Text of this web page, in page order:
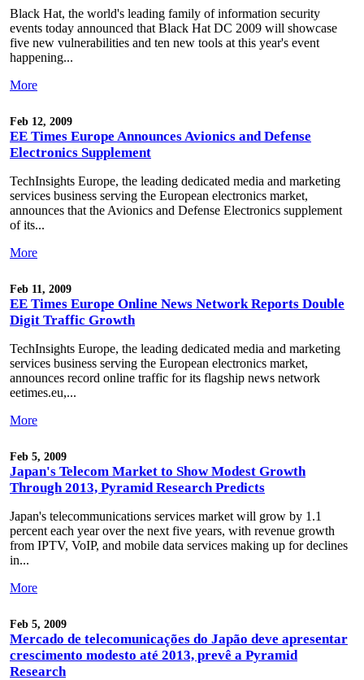
Black Hat, the world's leading family of information security
events today announced that Black Hat DC 2009 will showcase
five new vulnerabilities and ten new tools at this year's event
happening...
More
Feb 12, 2009
EE Times Europe Announces Avionics and Defense
Electronics Supplement
TechInsights Europe, the leading dedicated media and marketing
services business serving the European electronics market,
announces that the Avionics and Defense Electronics supplement
of its...
More
Feb 11, 2009
EE Times Europe Online News Network Reports Double
Digit Traffic Growth
TechInsights Europe, the leading dedicated media and marketing
services business serving the European electronics market,
announces record online traffic for its flagship news network
eetimes.eu,...
More
Feb 5, 2009
Japan's Telecom Market to Show Modest Growth
Through 2013, Pyramid Research Predicts
Japan's telecommunications services market will grow by 1.1
percent each year over the next five years, with revenue growth
from IPTV, VoIP, and mobile data services making up for declines
in...
More
Feb 5, 2009
Mercado de telecomunicações do Japão deve apresentar
crescimento modesto até 2013, prevê a Pyramid
Research